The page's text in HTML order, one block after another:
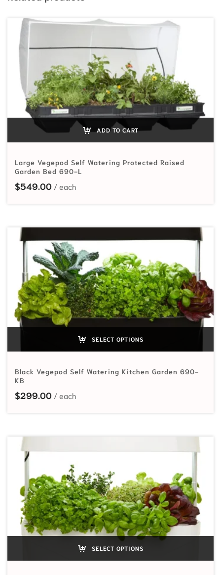
ADD TO CART
Large Vegepod Self Watering Protected Raised
Garden Bed 690-L
$549.00
SELECT OPTIONS
Black Vegepod Self Watering Kitchen Garden 690-
KB
$299.00
SELECT OPTIONS